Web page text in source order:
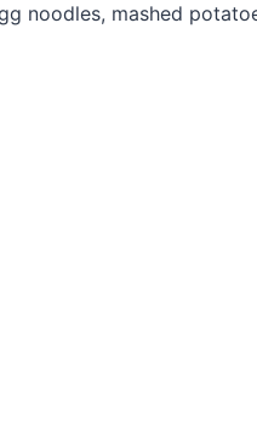
noodles, mashed